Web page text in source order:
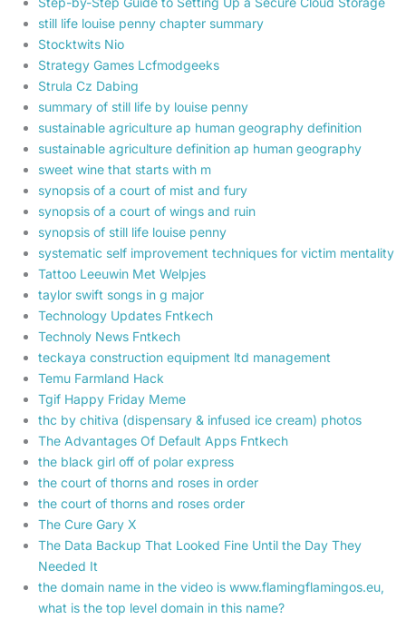
still life louise penny chapter summary
Stocktwits Nio
Strategy Games Lcfmodgeeks
Strula Cz Dabing
summary of still life by louise penny
sustainable agriculture ap human geography definition
sustainable agriculture definition ap human geography
sweet wine that starts with m
synopsis of a court of mist and fury
synopsis of a court of wings and ruin
synopsis of still life louise penny
systematic self improvement techniques for victim mentality
Tattoo Leeuwin Met Welpjes
taylor swift songs in g major
Technology Updates Fntkech
Technoly News Fntkech
teckaya construction equipment ltd management
Temu Farmland Hack
Tgif Happy Friday Meme
thc by chitiva (dispensary & infused ice cream) photos
The Advantages Of Default Apps Fntkech
the black girl off of polar express
the court of thorns and roses in order
the court of thorns and roses order
The Cure Gary X
The Data Backup That Looked Fine Until the Day They
Needed It
the domain name in the video is www.flamingflamingos.eu,
what is the top level domain in this name?